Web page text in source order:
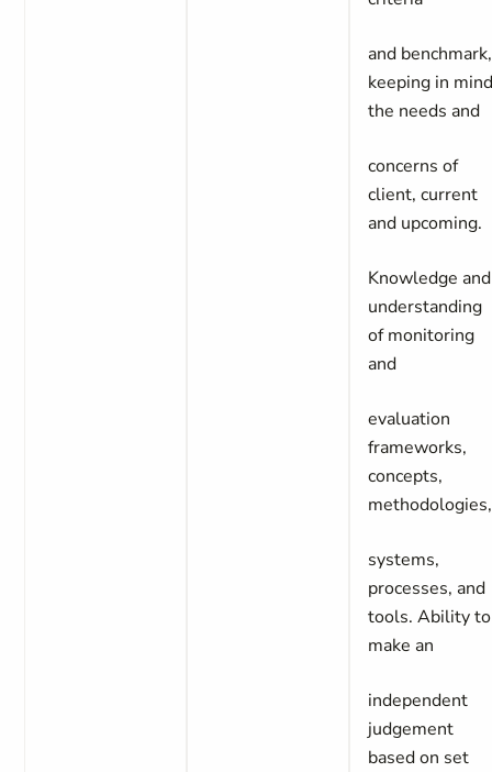
and benchmark,
keeping in
the needs and
concerns of
client, current
and upcoming.
Knowledge and
understanding
of monitoring
and
evaluation
frameworks,
concepts,
systems,
processes, and
tools. Ability to
make an
independent
judgement
based on set